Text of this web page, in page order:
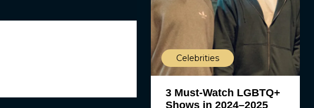
Celebrities
3 Must-Watch LGBTQ+
Shows in 2024–2025